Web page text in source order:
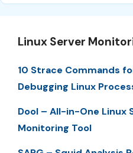
Linux Server
10 Strace Commands
Debugging Linux
Dool – All-in-One Linux
Monitoring Tool